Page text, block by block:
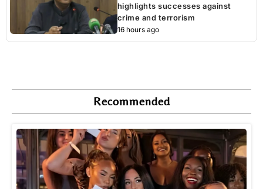
highlights successes against
crime and terrorism
16 hours ago
Recommended